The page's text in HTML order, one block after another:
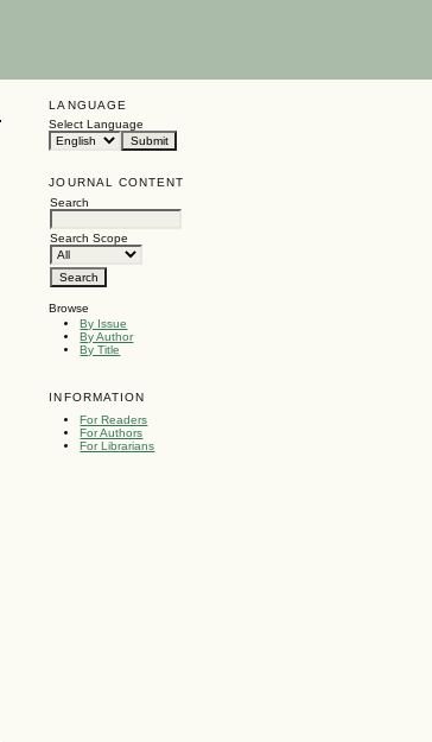
LANGUAGE
Select Language
JOURNAL CONTENT
Search
Search Scope
Browse
By Issue
By Author
By Title
INFORMATION
For Readers
For Authors
For Librarians